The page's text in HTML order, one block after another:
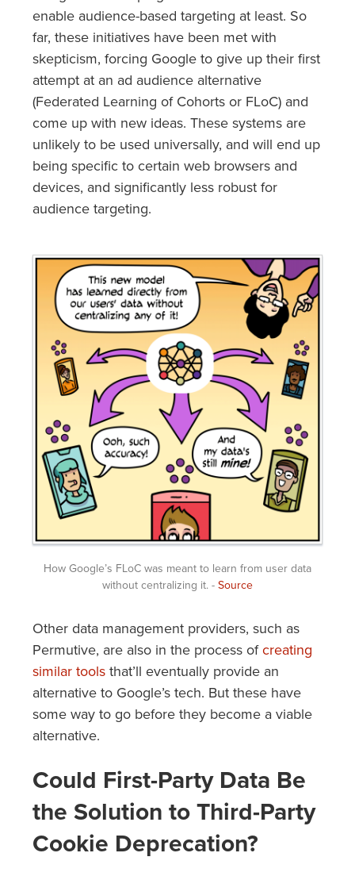
enable audience-based targeting at least. So
far, these initiatives have been met with
skepticism, forcing Google to give up their first
attempt at an ad audience alternative
(Federated Learning of Cohorts or FLoC) and
come up with new ideas. These systems are
unlikely to be used universally, and will end up
being specific to certain web browsers and
devices, and significantly less robust for
audience targeting.
How Google’s FLoC was meant to learn from user data
without centralizing it. - Source
Other data management providers, such as
Permutive, are also in the process ofcreating
similar tools that’ll eventually provide an
alternative to Google’s tech. But these have
some way to go before they become a viable
alternative.
Could First-Party Data Be
the Solution to Third-Party
Cookie Deprecation?